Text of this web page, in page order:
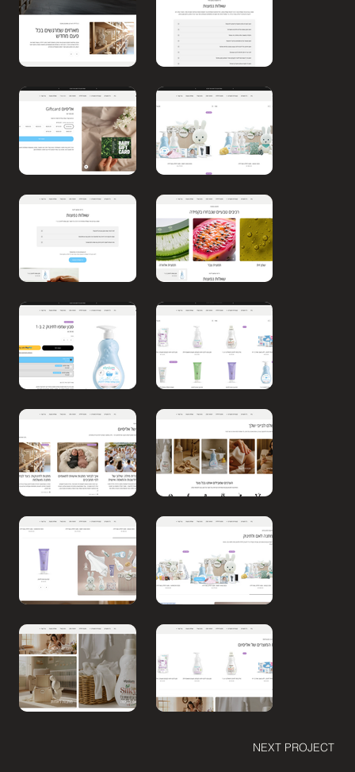
NEXT PROJECT